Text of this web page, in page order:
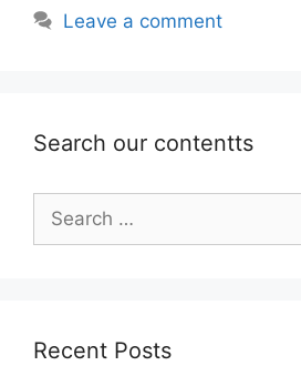
Leave a comment
Search our contentts
for:
Recent Posts